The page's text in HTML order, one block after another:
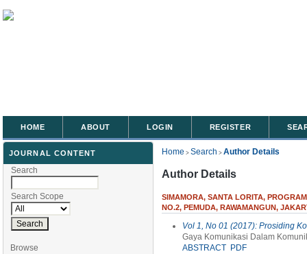
JOURNAL CONTENT
Search
Search Scope
Browse
HOME ABOUT LOGIN REGISTER
Home > Search > Author Details
Author Details
SIMAMORA, SANTA LORITA,
NO.2, PEMUDA, RAWAMANGUN,
Vol 1, No 01 (2017): Prosiding
Gaya Komunikasi Dalam
ABSTRACT PDF